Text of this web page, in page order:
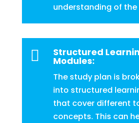
understanding of the
 Structured
Modules:
The study plan is
into structured
that cover different
concepts. This can